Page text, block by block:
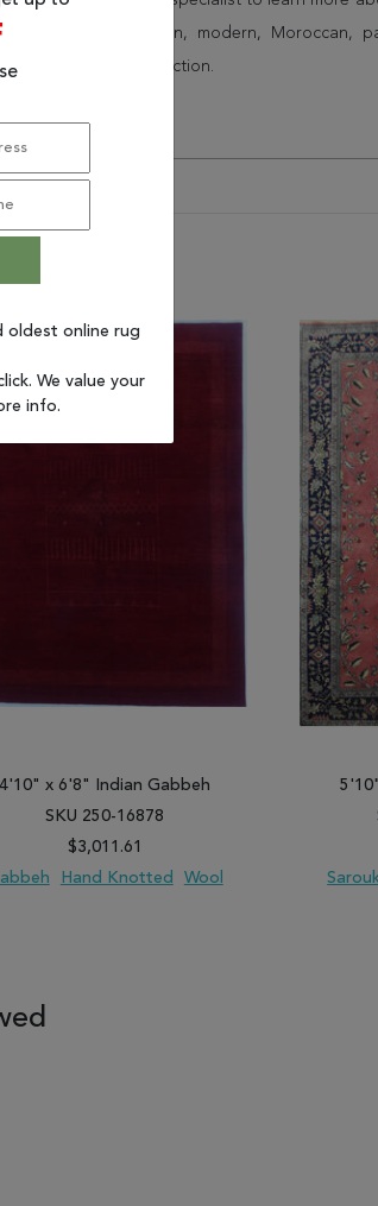
flatweave, medallion, modern, Moroccan,
shag area rugs collection.
4'10" x 6'8" Indian Gabbeh
SKU 250-16878
$3,011.61
Hand Knotted Wool
oldest online rug
We value your
info.